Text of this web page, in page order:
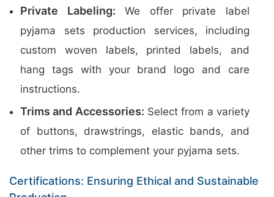
Private Labeling: We offer private label
pyjama sets production services, including
custom woven labels, printed labels, and
hang tags with your brand logo and care
instructions.
Trims and Accessories: Select from a variety
of buttons, drawstrings, elastic bands, and
other trims to complement your pyjama sets.
Certifications: Ensuring Ethical and Sustainable